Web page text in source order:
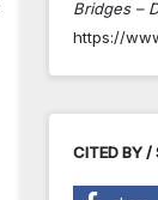
Bridges –
https://
CITED BY /